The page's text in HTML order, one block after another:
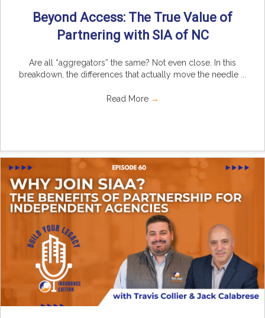
Beyond Access: The True Value of
Partnering with SIA of NC
Are all “aggregators” the same? Not even close. In this
breakdown, the differences that actually move the needle ...
Read More →